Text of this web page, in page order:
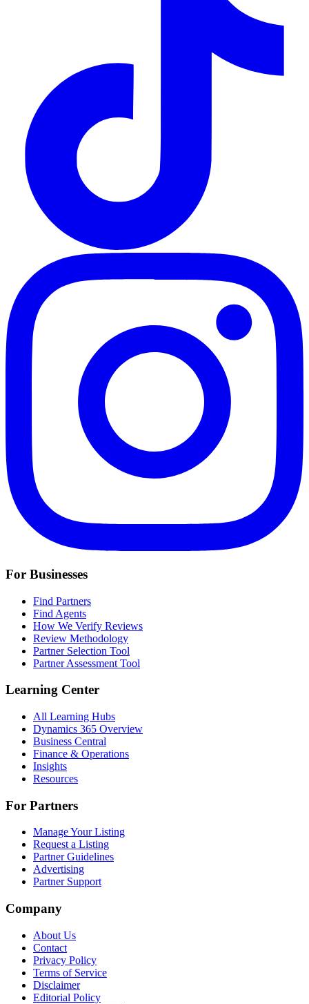
For Businesses
Find Partners
Find Agents
How We Verify Reviews
Review Methodology
Partner Selection Tool
Partner Assessment Tool
Learning Center
All Learning Hubs
Dynamics 365 Overview
Business Central
Finance & Operations
Insights
Resources
For Partners
Manage Your Listing
Request a Listing
Partner Guidelines
Advertising
Partner Support
Company
About Us
Contact
Privacy Policy
Terms of Service
Disclaimer
Editorial Policy